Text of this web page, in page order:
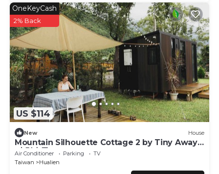
US $114
OneKeyCash
2% Back
New House
Mountain Silhouette Cottage 2 by Tiny Away
(山影小屋2)
Air Conditioner Parking
TV
Taiwan
Hualien